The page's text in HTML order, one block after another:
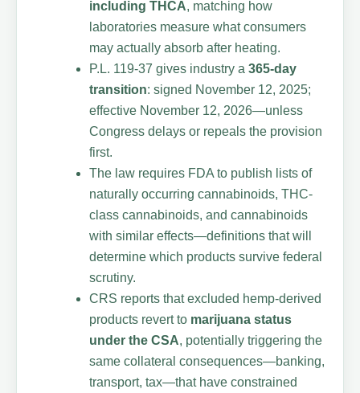
including THCA, matching how
laboratories measure what consumers
may actually absorb after heating.
P.L. 119-37 gives industry a365-day
transition: signed November 12, 2025;
effective November 12, 2026—unless
Congress delays or repeals the provision
first.
The law requires FDA to publish lists of
naturally occurring cannabinoids, THC-
class cannabinoids, and cannabinoids
with similar effects—definitions that will
determine which products survive federal
scrutiny.
CRS reports that excluded hemp-derived
products revert to marijuana status
under the CSA, potentially triggering the
same collateral consequences—banking,
transport, tax—that have constrained